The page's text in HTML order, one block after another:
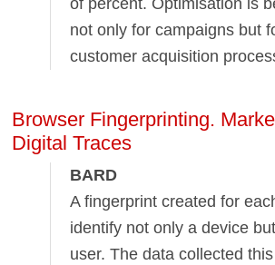
of percent. Optimisation is
not only for campaigns but
customer acquisition
Browser Fingerprinting.
Digital Traces
BARD
A fingerprint created for
identify not only a device
user. The data collected